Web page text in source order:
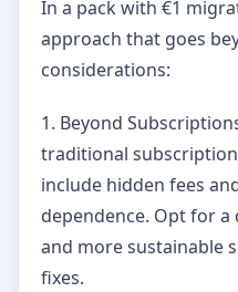
In a pack with €1
approach that goes
considerations:
1. Beyond
traditional
include hidden fees
dependence. Opt for
and more sustainable
fixes.